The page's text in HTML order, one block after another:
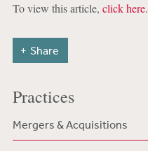
To view this article, click here.
Share
Practices
Mergers & Acquisitions